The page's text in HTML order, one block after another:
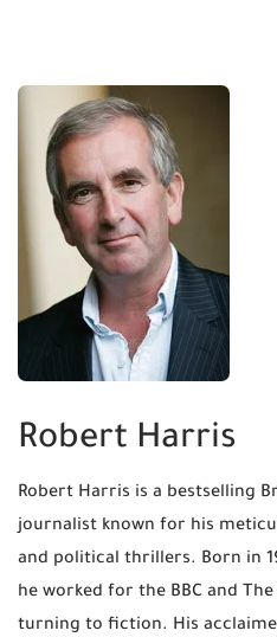
Robert Harris
Robert Harris is a bestselling
journalist known for his
and political thrillers. Born in
he worked for the BBC and
turning to fiction. His